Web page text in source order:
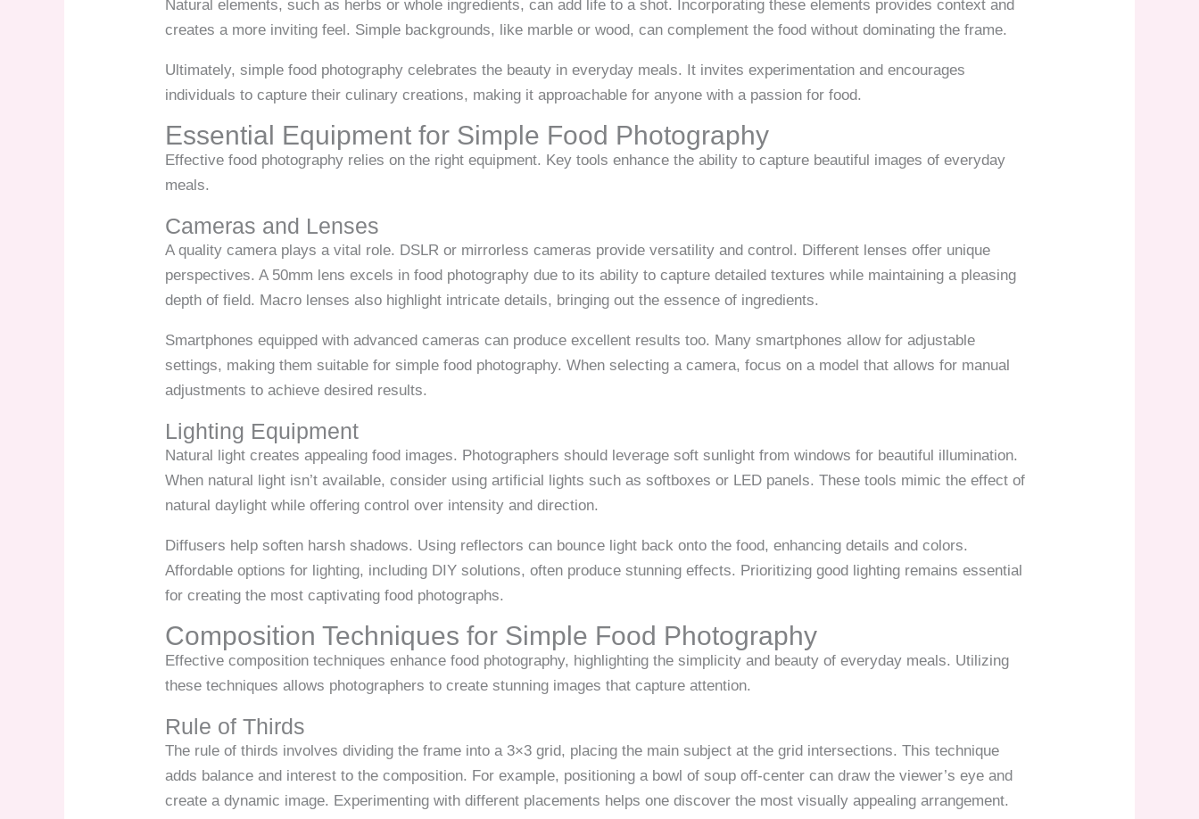
Natural elements, such as herbs or whole ingredients, can add life to a shot. Incorporating these elements provides context and
creates a more inviting feel. Simple backgrounds, like marble or wood, can complement the food without dominating the frame.
Ultimately, simple food photography celebrates the beauty in everyday meals. It invites experimentation and encourages
individuals to capture their culinary creations, making it approachable for anyone with a passion for food.
Essential Equipment for Simple Food Photography
Effective food photography relies on the right equipment. Key tools enhance the ability to capture beautiful images of everyday
meals.
Cameras and Lenses
A quality camera plays a vital role. DSLR or mirrorless cameras provide versatility and control. Different lenses offer unique
perspectives. A 50mm lens excels in food photography due to its ability to capture detailed textures while maintaining a pleasing
depth of field. Macro lenses also highlight intricate details, bringing out the essence of ingredients.
Smartphones equipped with advanced cameras can produce excellent results too. Many smartphones allow for adjustable
settings, making them suitable for simple food photography. When selecting a camera, focus on a model that allows for manual
adjustments to achieve desired results.
Lighting Equipment
Natural light creates appealing food images. Photographers should leverage soft sunlight from windows for beautiful illumination.
When natural light isn’t available, consider using artificial lights such as softboxes or LED panels. These tools mimic the effect of
natural daylight while offering control over intensity and direction.
Diffusers help soften harsh shadows. Using reflectors can bounce light back onto the food, enhancing details and colors.
Affordable options for lighting, including DIY solutions, often produce stunning effects. Prioritizing good lighting remains essential
for creating the most captivating food photographs.
Composition Techniques for Simple Food Photography
Effective composition techniques enhance food photography, highlighting the simplicity and beauty of everyday meals. Utilizing
these techniques allows photographers to create stunning images that capture attention.
Rule of Thirds
The rule of thirds involves dividing the frame into a 3×3 grid, placing the main subject at the grid intersections. This technique
adds balance and interest to the composition. For example, positioning a bowl of soup off-center can draw the viewer’s eye and
create a dynamic image. Experimenting with different placements helps one discover the most visually appealing arrangement.